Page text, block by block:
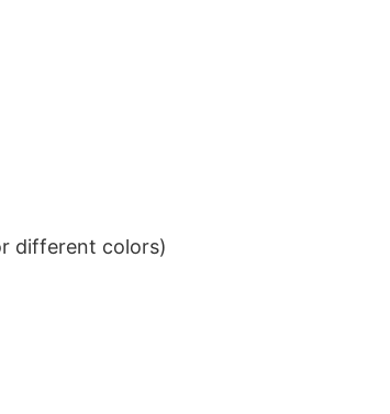
different colors)